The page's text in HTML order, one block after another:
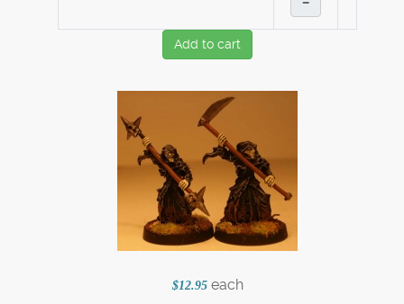
Add to cart
$12.95 each